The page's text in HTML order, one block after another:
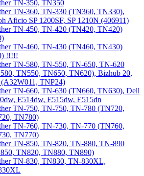
TN-350, TN350
TN-360, TN-330 (TN360, TN330),
Aficio SP 1200SF, SP 1210N (406911)
TN-450, TN-420 (TN420, TN420)
TN-460, TN-430 (TN460, TN430)
!!!!!
TN-580, TN-550, TN-650, TN-620
TN550, TN650, TN620), Bizhub 20,
(A32W011, TNP24)
TN-660, TN-630 (TN660, TN630), Dell
E514dw, E515dw, E515dn
TN-750, TN-750, TN-780 (TN720,
TN780)
TN-760, TN-730, TN-770 (TN760,
TN770)
TN-850, TN-820, TN-880, TN-890
TN820, TN880, TN890)
TN-830, TN830, TN-830XL,